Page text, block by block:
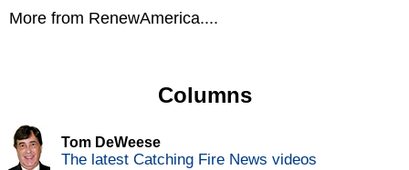
More from RenewAmerica....
Columns
Tom DeWeese
The latest Catching Fire News videos